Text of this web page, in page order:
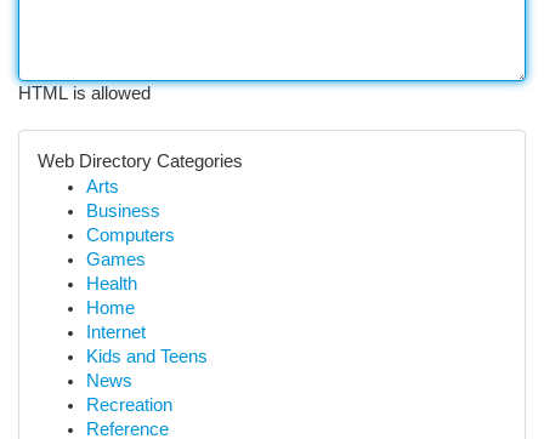
HTML is allowed
Web Directory Categories
Arts
Business
Computers
Games
Health
Home
Internet
Kids and Teens
News
Recreation
Reference